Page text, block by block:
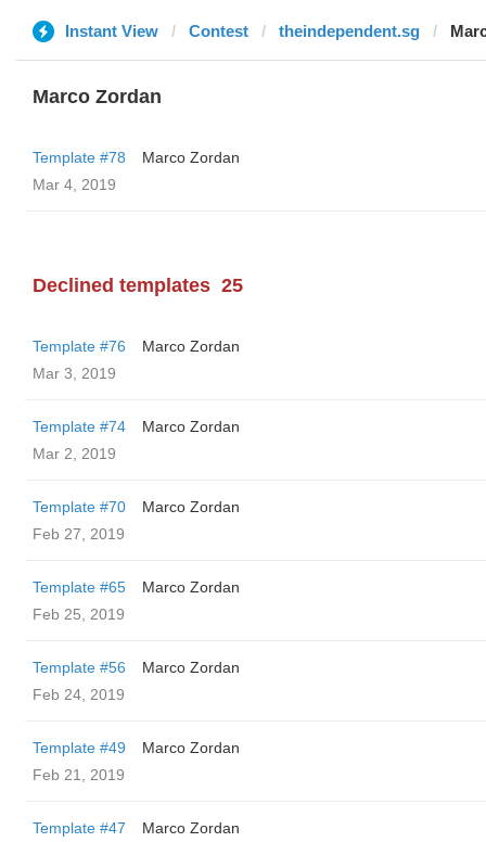
Instant View Contest theindependent.sg
Marco Zordan
Template #78
Marco Zordan
Mar 4, 2019
Declined templates 25
Template #76
Marco Zordan
Mar 3, 2019
Template #74
Marco Zordan
Mar 2, 2019
Template #70
Marco Zordan
Feb 27, 2019
Template #65
Marco Zordan
Feb 25, 2019
Template #56
Marco Zordan
Feb 24, 2019
Template #49
Marco Zordan
Feb 21, 2019
Template #47
Marco Zordan